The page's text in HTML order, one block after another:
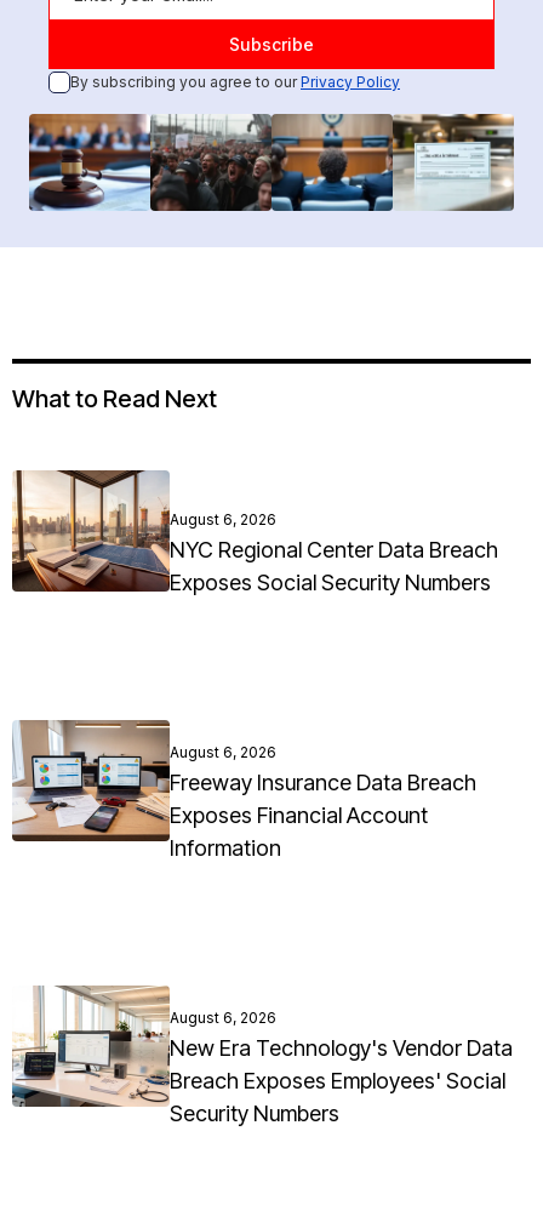
By subscribing you agree to ourPrivacy Policy
What to Read Next
August 6, 2026
NYC Regional Center Data Breach
Exposes Social Security Numbers
August 6, 2026
Freeway Insurance Data Breach
Exposes Financial Account
Information
August 6, 2026
New Era Technology's Vendor Data
Breach Exposes Employees' Social
Security Numbers